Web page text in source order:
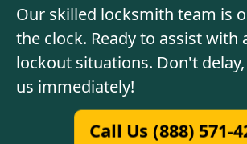
Our skilled locksmith team is
the clock. Ready to assist with
lockout situations. Don't
us immediately!
Call Us (888) 571-